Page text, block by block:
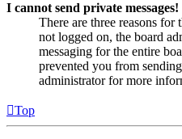
I cannot send private messages!
There are three reasons for
not logged on, the board
messaging for the entire
prevented you from
administrator for more
Top